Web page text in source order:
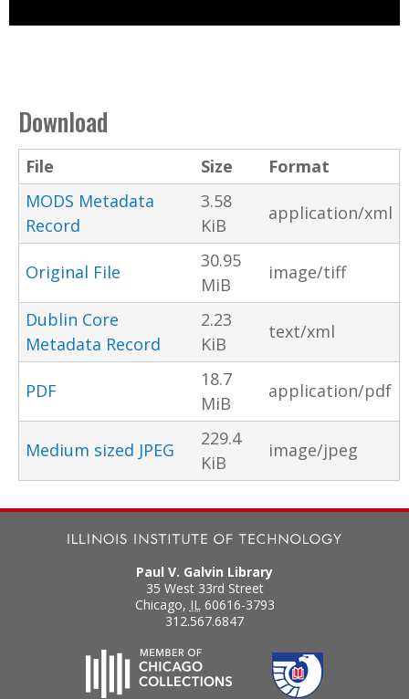
Download
File Size
Format
MODS Metadata
Record
3.58
KiB
application/xml
Original File
30.95
MiB
image/tiff
Dublin Core
Metadata Record
2.23
KiB
text/xml
PDF
18.7
MiB
application/pdf
Medium sized JPEG
229.4
KiB
image/jpeg
Paul V. Galvin Library
35 West 33rd Street
Chicago, IL 60616-3793
312.567.6847